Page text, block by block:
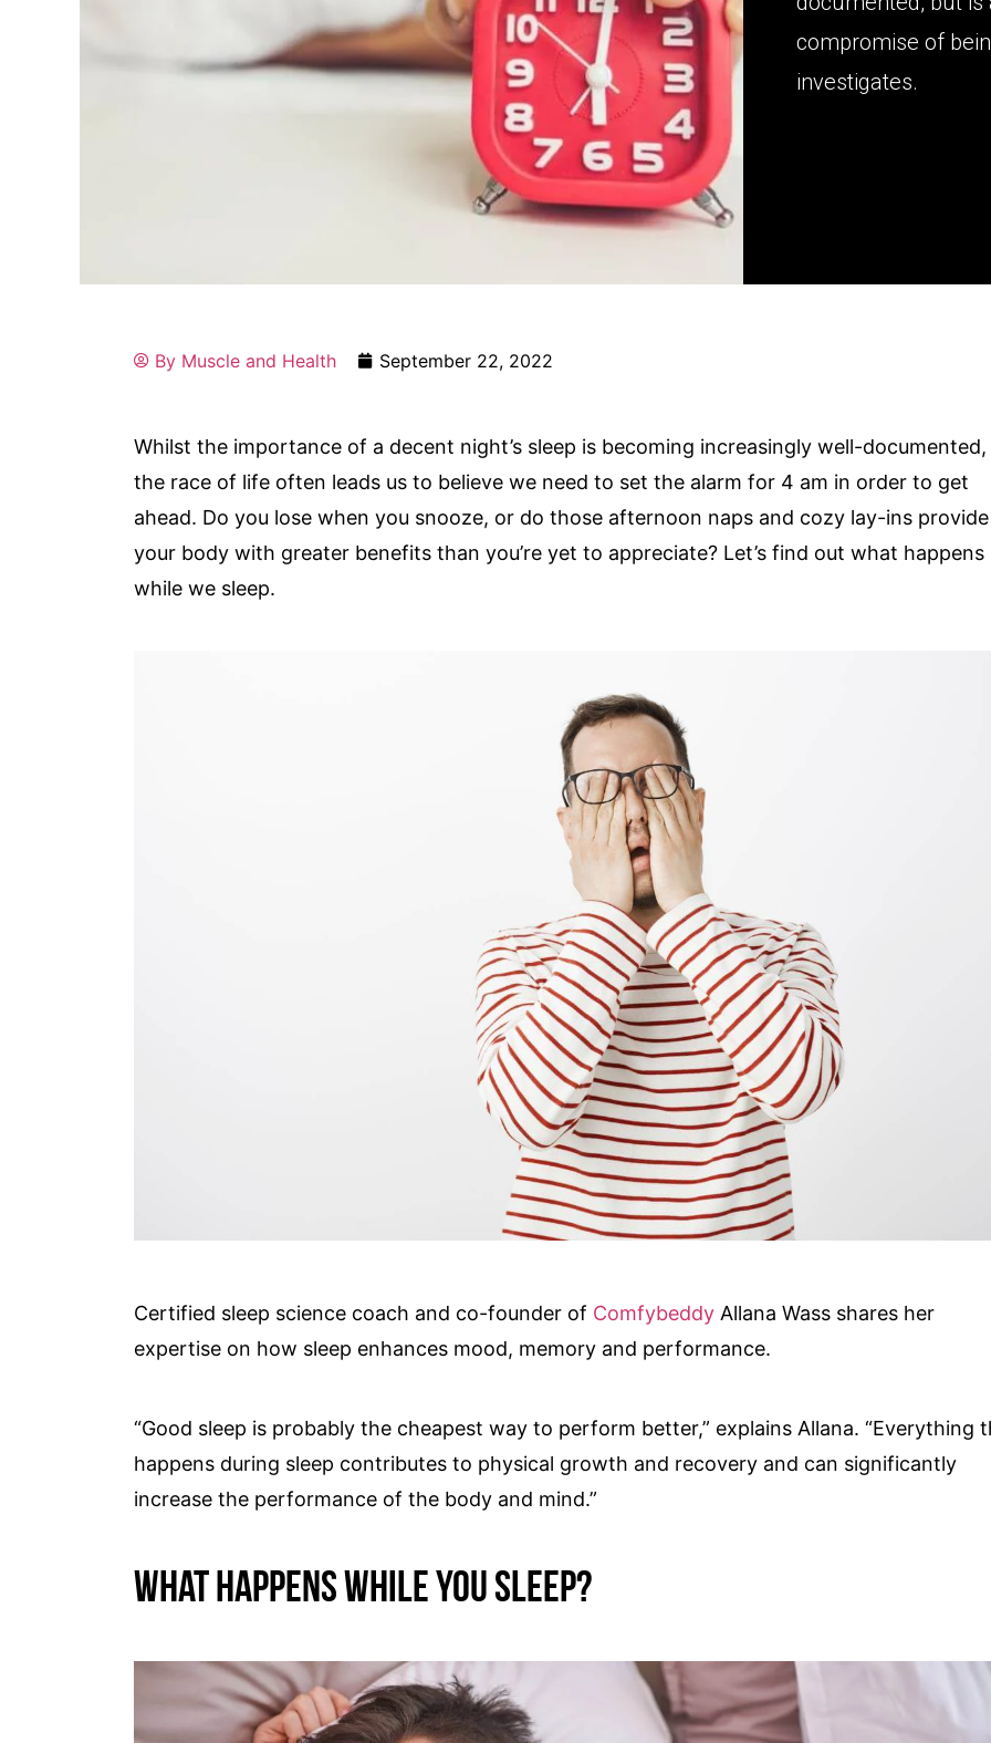
compromise of
investigates.
By Muscle and Health September 22, 2022
Whilst the importance of a decent night’s sleep is becoming increasingly well-documented,
the race of life often leads us to believe we need to set the alarm for 4 am in order to get
ahead. Do you lose when you snooze, or do those afternoon naps and cozy lay-ins provide
your body with greater benefits than you’re yet to appreciate? Let’s find out what happens
while we sleep.
Certified sleep science coach and co-founder of Comfybeddy Allana Wass shares her
expertise on how sleep enhances mood, memory and performance.
“Good sleep is probably the cheapest way to perform better,” explains Allana. “Everything
happens during sleep contributes to physical growth and recovery and can significantly
increase the performance of the body and mind.”
What Happens While You Sleep?